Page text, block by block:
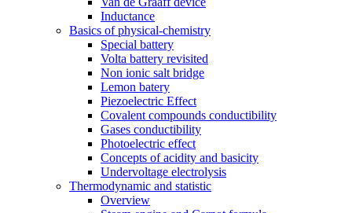
Inductance
Basics of physical-chemistry
Special battery
Volta battery revisited
Non ionic salt bridge
Lemon batery
Piezoelectric Effect
Covalent compounds conductibility
Gases conductibility
Photoelectric effect
Concepts of acidity and basicity
Undervoltage electrolysis
Thermodynamic and statistic
Overview